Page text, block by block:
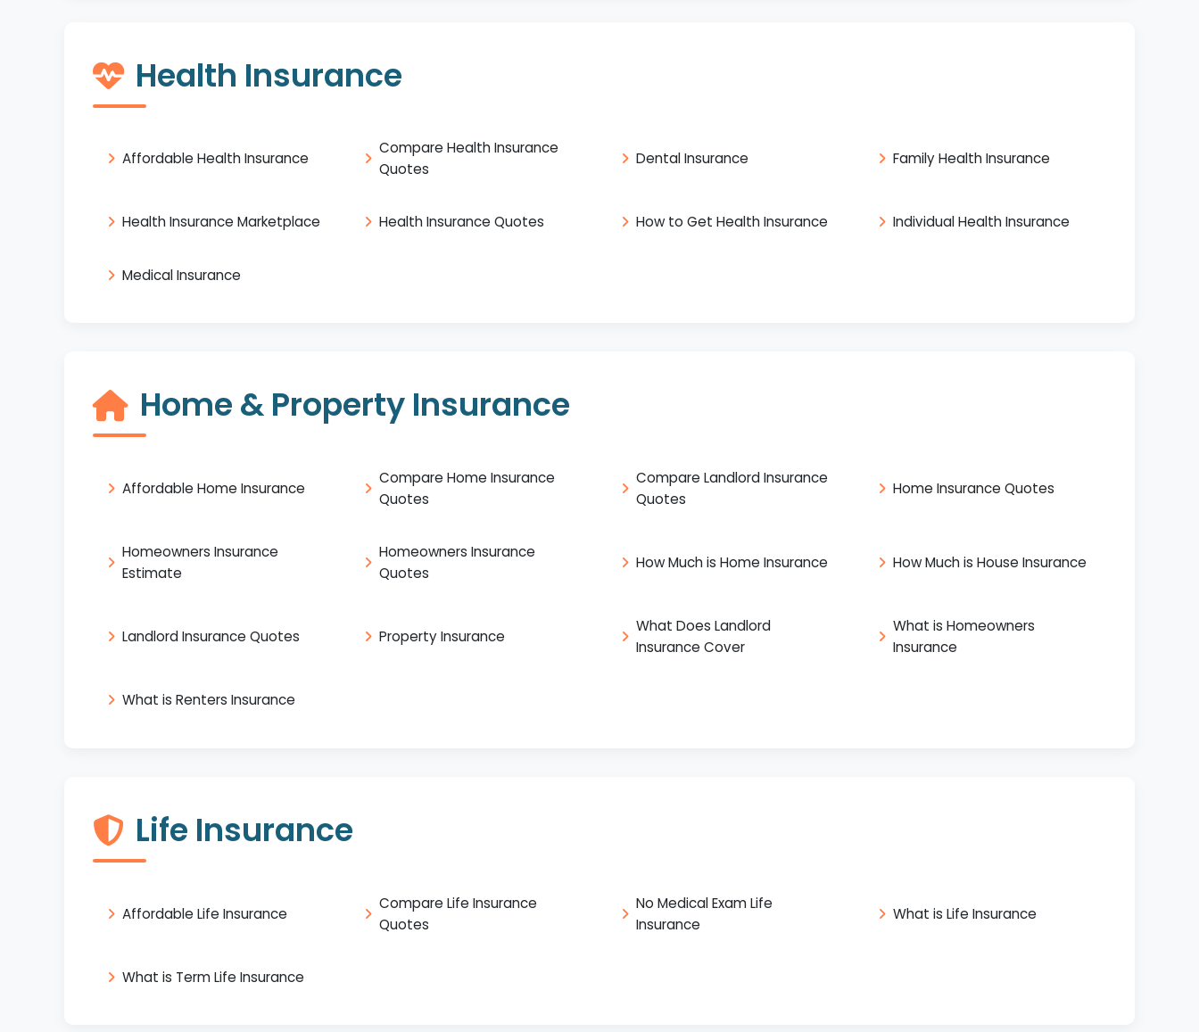
Health Insurance
Affordable Health Insurance
Compare Health Insurance
Quotes
Dental Insurance Family Health Insurance
Health Insurance Marketplace Health Insurance Quotes How to Get Health Insurance Individual Health Insurance
Medical Insurance
Home & Property Insurance
Affordable Home Insurance
Compare Home Insurance
Quotes
Compare Landlord Insurance
Quotes
Home Insurance Quotes
Homeowners Insurance
Estimate
Homeowners Insurance
Quotes
How Much is Home Insurance How Much is House Insurance
Landlord Insurance Quotes Property Insurance
What Does Landlord
Insurance Cover
What is Homeowners
Insurance
What is Renters Insurance
Life Insurance
Affordable Life Insurance
Compare Life Insurance
Quotes
No Medical Exam Life
Insurance
What is Life Insurance
What is Term Life Insurance